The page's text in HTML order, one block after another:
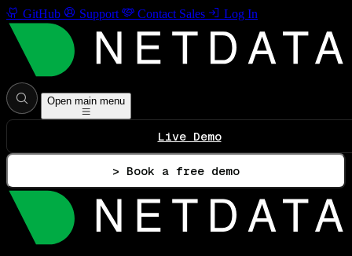
GitHub Support Contact Sales Log In
Open main menu
Live Demo
> Book a free demo